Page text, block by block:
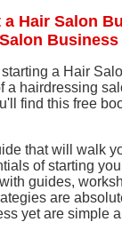
a Hair Salon
Business
a Hair
a hairdressing
find this free
that will walk
of starting
guides,
are
yet are simple